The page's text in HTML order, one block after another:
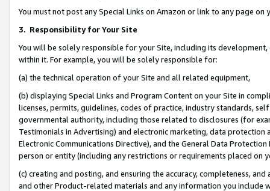
You must not post any Special Links on Amazon or link to any page
3. Responsibility for Your Site
You will be solely responsible for your Site, including its
within it. For example, you will be solely responsible for:
(a) the technical operation of your Site and all related equipment,
(b) displaying Special Links and Program Content on your Site in
licenses, permits, guidelines, codes of practice, industry standards,
governmental authority, including those related to disclosures (for
Testimonials in Advertising) and electronic marketing, data
Electronic Communications Directive), and the General Data
person or entity (including any restrictions or requirements placed on
(c) creating and posting, and ensuring the accuracy, completeness,
and other Product-related materials and any information you include